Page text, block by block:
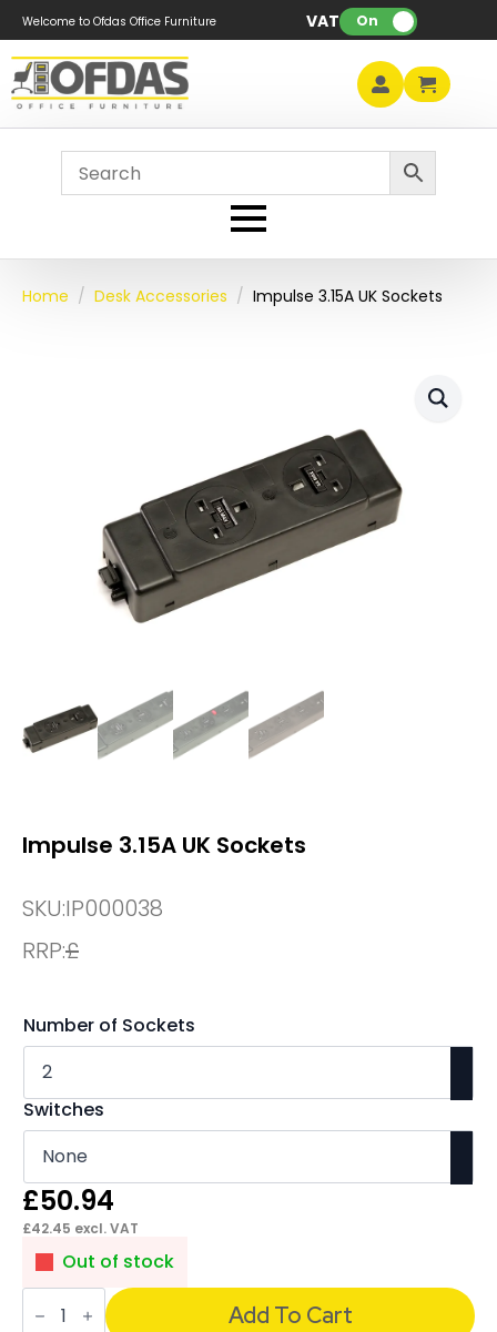
Welcome to Ofdas Office Furniture VAT: On
Home Desk Accessories Impulse 3.15A UK Sockets
Impulse 3.15A UK Sockets
SKU:IP000038
RRP:£
Number of Sockets
Switches
£50.94
£42.45 excl. VAT
Out of stock
Impulse
3.15A Add To Cart